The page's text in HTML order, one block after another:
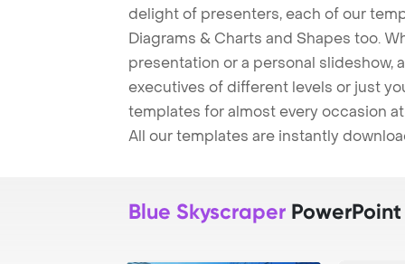
delight of presenters, each of our
Diagrams & Charts and Shapes too.
presentation or a personal slideshow,
executives of different levels or just
templates for almost every occasion
All our templates are instantly
Blue Skyscraper